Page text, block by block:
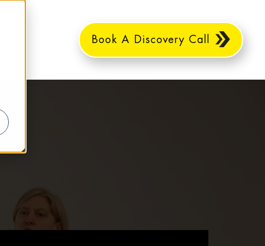
Book A Discovery Call